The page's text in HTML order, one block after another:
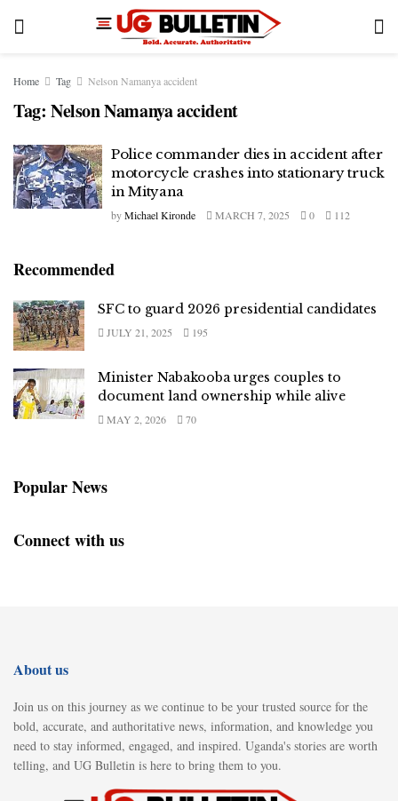
Home Tag Nelson Namanya accident
Tag: Nelson Namanya accident
Police commander dies in accident after
motorcycle crashes into stationary truck
in Mityana
byMichael Kironde MARCH 7, 2025 0 112
Recommended
SFC to guard 2026 presidential candidates
JULY 21, 2025 195
Minister Nabakooba urges couples to
document land ownership while alive
MAY 2, 2026 70
Popular News
Connect with us
About us
Join us on this journey as we continue to be your trusted source for the
bold, accurate, and authoritative news, information, and knowledge you
need to stay informed, engaged, and inspired. Uganda's stories are worth
telling, and UG Bulletin is here to bring them to you.